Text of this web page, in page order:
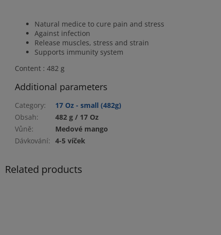
Natural medice to cure pain and stress
Against infection
Release muscles, stress and strain
Supports immunity system
Content : 482 g
Additional parameters
Category:
17 Oz - small (482g)
Obsah:
482 g / 17 Oz
Vůně:
Medové mango
Dávkování: 4-5 víček
Related products